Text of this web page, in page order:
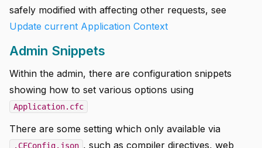
safely modified with affecting other requests, see
Update current Application Context
Admin Snippets
Within the admin, there are configuration snippets
showing how to set various options using
Application.cfc
There are some setting which only available via
.CFConfig.json , such as compiler directives, web